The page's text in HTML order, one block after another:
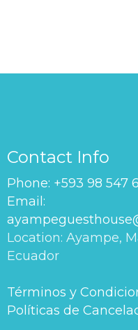
Contact Info
Phone: +593 98 547
Email:
Location: Ayampe,
Ecuador
Términos y
Políticas de